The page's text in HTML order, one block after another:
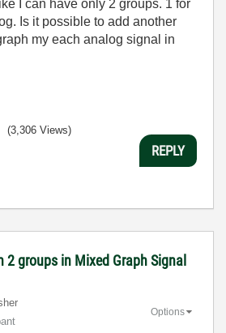
I can have only 2 groups. 1 for
Is it possible to add another
my each analog signal in
(3,306 Views)
REPLY
2 groups in Mixed Graph Signal
Options